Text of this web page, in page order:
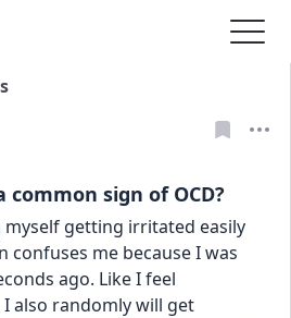
common sign of OCD?
myself getting irritated easily
confuses me because I was
ago. Like I feel
also randomly will get